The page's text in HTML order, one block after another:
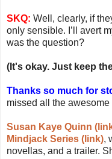
SKQ: Well, clearly, if
only sensible. I’ll avert
was the question?
(It's okay. Just keep
Thanks so much for
missed all the
Susan Kaye Quinn
Mindjack Series (link),
novellas, and a trailer.